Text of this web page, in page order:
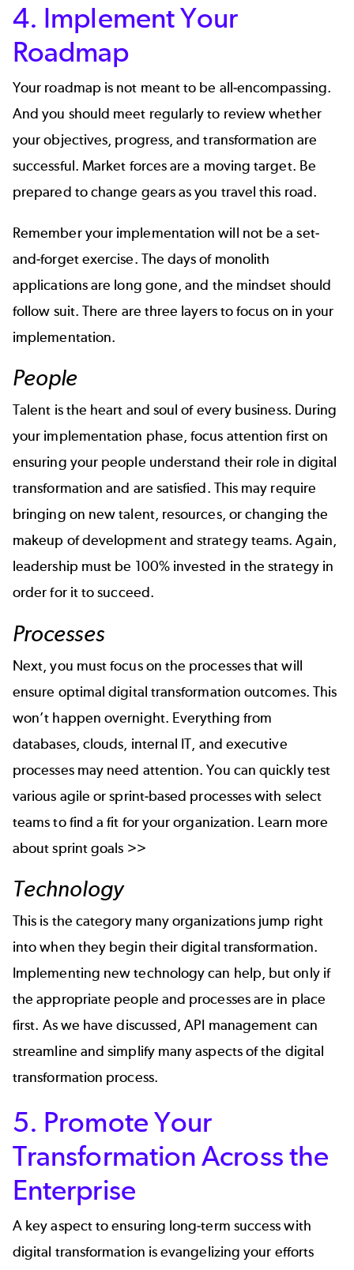
4. Implement Your
Roadmap
Your roadmap is not meant to be all-encompassing.
And you should meet regularly to review whether
your objectives, progress, and transformation are
successful. Market forces are a moving target. Be
prepared to change gears as you travel this road.
Remember your implementation will not be a set-
and-forget exercise. The days of monolith
applications are long gone, and the mindset should
follow suit. There are three layers to focus on in your
implementation.
People
Talent is the heart and soul of every business. During
your implementation phase, focus attention first on
ensuring your people understand their role in digital
transformation and are satisfied. This may require
bringing on new talent, resources, or changing the
makeup of development and strategy teams. Again,
leadership must be 100% invested in the strategy in
order for it to succeed.
Processes
Next, you must focus on the processes that will
ensure optimal digital transformation outcomes. This
won’t happen overnight. Everything from
databases, clouds, internal IT, and executive
processes may need attention. You can quickly test
various agile or sprint-based processes with select
teams to find a fit for your organization. Learn more
aboutsprint goals >>
Technology
This is the category many organizations jump right
into when they begin their digital transformation.
Implementing new technology can help, but only if
the appropriate people and processes are in place
first. As we have discussed, API management can
streamline and simplify many aspects of the digital
transformation process.
5. Promote Your
Transformation Across the
Enterprise
A key aspect to ensuring long-term success with
digital transformation is evangelizing your efforts